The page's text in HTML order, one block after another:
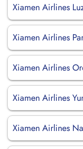
Xiamen Airlines
Xiamen Airlines
Xiamen Airlines
Xiamen Airlines
Xiamen Airlines